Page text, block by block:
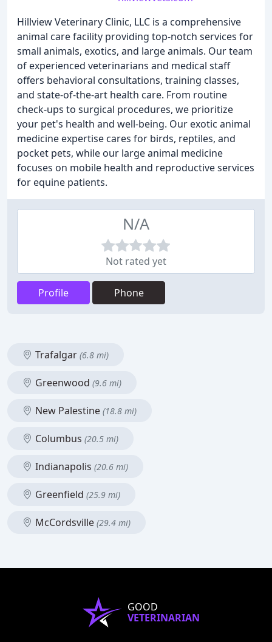
Hillview Veterinary Clinic, LLC is a comprehensive
animal care facility providing top-notch services for
small animals, exotics, and large animals. Our team
of experienced veterinarians and medical staff
offers behavioral consultations, training classes,
and state-of-the-art health care. From routine
check-ups to surgical procedures, we prioritize
your pet's health and well-being. Our exotic animal
medicine expertise cares for birds, reptiles, and
pocket pets, while our large animal medicine
focuses on mobile health and reproductive services
for equine patients.
N/A
Not rated yet
Profile Phone
Trafalgar (6.8 mi)
Greenwood (9.6 mi)
New Palestine (18.8 mi)
Columbus (20.5 mi)
Indianapolis (20.6 mi)
Greenfield (25.9 mi)
McCordsville (29.4 mi)
GOOD
VETERINARIAN